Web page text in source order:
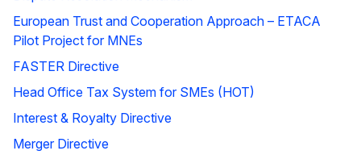
European Trust and Cooperation Approach – ETACA
Pilot Project for MNEs
FASTER Directive
Head Office Tax System for SMEs (HOT)
Interest & Royalty Directive
Merger Directive